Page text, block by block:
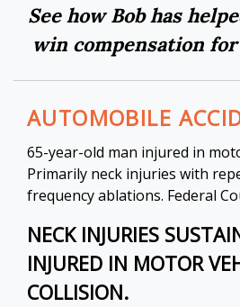
See how Bob has
win compensation
AUTOMOBILE
65-year-old man injured in
Primarily neck injuries with
frequency ablations. Federal
NECK INJURIES
INJURED IN MOTOR
COLLISION.